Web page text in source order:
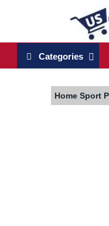
Categories
Home Sport